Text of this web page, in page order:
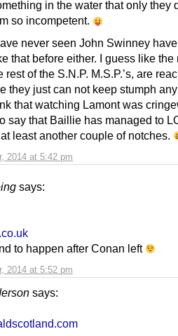
2014 at 5:42 pm
in the water that only they
so incompetent.
never seen John Swinney
that before either. I guess like the
rest of the S.N.P. M.S.P.’s, are
they just can not keep stumph
that watching Lamont was
say that Baillie has managed to
least another couple of notches.
says:
2014 at 5:52 pm
to happen after Conan left
says: